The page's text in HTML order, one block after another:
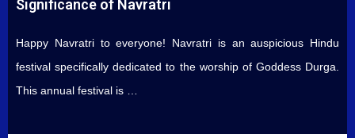
Significance of Navratri
Happy Navratri to everyone! Navratri is an auspicious Hindu
festival specifically dedicated to the worship of Goddess Durga.
This annual festival is …